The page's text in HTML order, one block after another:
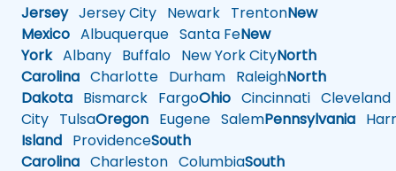
JerseyJersey City Newark TrentonNew
Mexico Albuquerque Santa FeNew
YorkAlbany Buffalo New York CityNorth
Carolina Charlotte Durham RaleighNorth
Dakota Bismarck FargoOhio Cincinnati Cleveland
City TulsaOregon Eugene SalemPennsylvania
Island ProvidenceSouth
Carolina Charleston ColumbiaSouth